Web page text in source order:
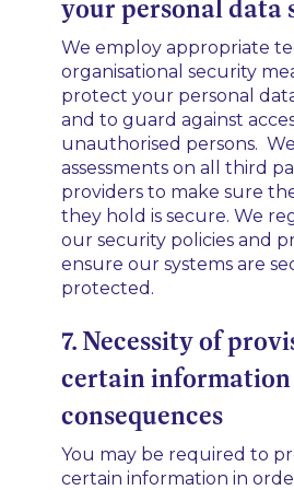
your personal data
We employ appropriate
organisational security
protect your personal
and to guard against
unauthorised persons.
assessments on all third
providers to make sure
they hold is secure. We
our security policies and
ensure our systems are
protected.
7. Necessity of
certain information
consequences
You may be required to
certain information in